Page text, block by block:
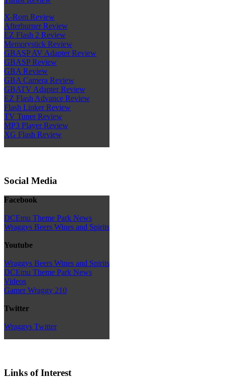
X-Rom Review
Afterburner Review
EZ Flash 2 Review
Memorystick Review
GBASP AV Adapter Review
GBASP Review
GBA Review
GBA Camera Review
GBATV Adapter Review
EZ Flash Advance Review
Flash Linker Review
TV Tuner Review
MP3 Player Review
XG Flash Review
Social Media
Facebook
DCEmu Theme Park News
Wraggys Beers Wines and Spirits
Youtube
Wraggys Beers Wines and Spirits
DCEmu Theme Park News
Videos
Gamer Wraggy 210
Twitter
Wraggys Twitter
Links of Interest